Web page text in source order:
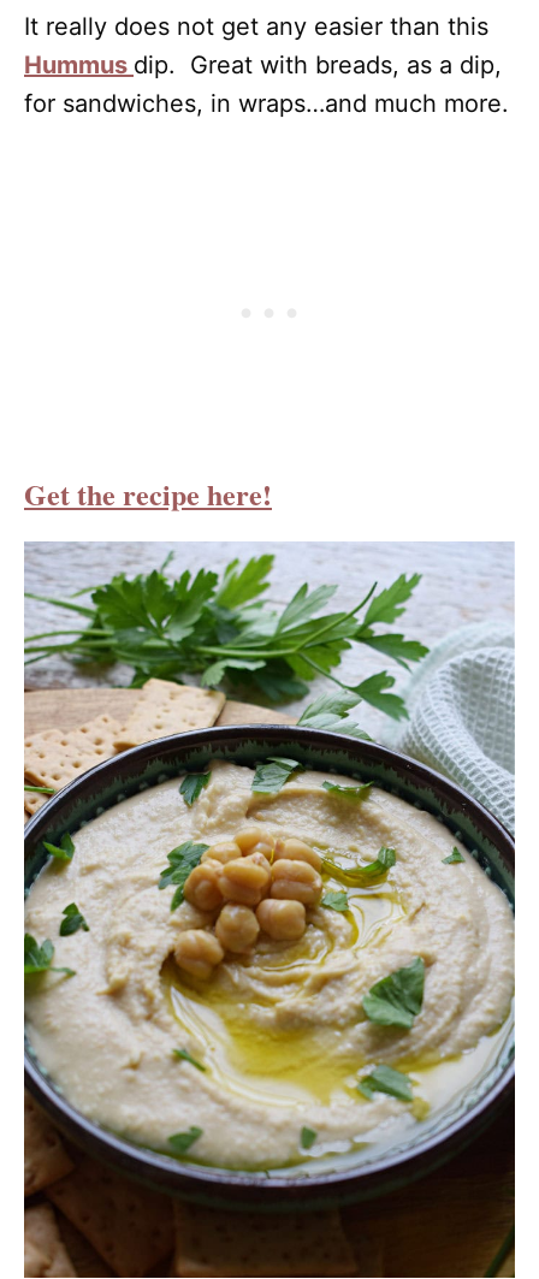
It really does not get any easier than this
Hummus dip. Great with breads, as a dip,
for sandwiches, in wraps…and much more.
Get the recipe here!